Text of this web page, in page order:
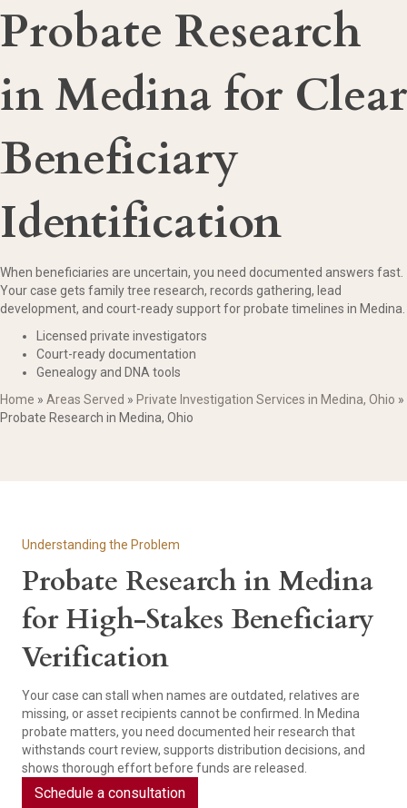
Probate Research
in Medina for Clear
Beneficiary
Identification
When beneficiaries are uncertain, you need documented answers fast.
Your case gets family tree research, records gathering, lead
development, and court-ready support for probate timelines in Medina.
Licensed private investigators
Court-ready documentation
Genealogy and DNA tools
Home » Areas Served » Private Investigation Services in Medina, Ohio »
Probate Research in Medina, Ohio
Understanding the Problem
Probate Research in Medina
for High-Stakes Beneficiary
Verification
Your case can stall when names are outdated, relatives are
missing, or asset recipients cannot be confirmed. In Medina
probate matters, you need documented heir research that
withstands court review, supports distribution decisions, and
shows thorough effort before funds are released.
Schedule a consultation